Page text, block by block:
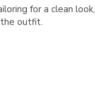
for a clean
outfit.